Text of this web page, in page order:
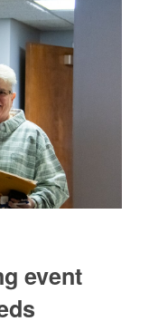
event